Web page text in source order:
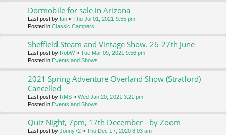
Dormobile for sale in Arizona
Last post by Ian « Thu Jul 01, 2021 9:55 pm
Posted in Classic Campers
Sheffield Steam and Vintage Show. 26-27th June
Last post by RobW« Tue Mar 09, 2021 9:56 pm
Posted in Events and Shows
2021 Spring Adventure Overland Show (Stratford)
Cancelled
Last post by RMS « Wed Jan 20, 2021 3:21 pm
Posted in Events and Shows
Quiz Night, 7pm, 17th December - by Zoom
Last post by Jonny72 « Thu Dec 17, 2020 8:03 am